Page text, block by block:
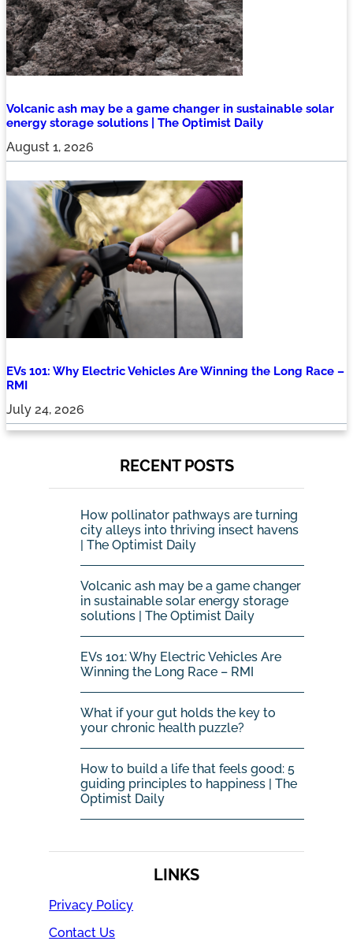
Volcanic ash may be a game changer in sustainable solar
energy storage solutions | The Optimist Daily
August 1, 2026
EVs 101: Why Electric Vehicles Are Winning the Long Race –
RMI
July 24, 2026
RECENT POSTS
How pollinator pathways are turning
city alleys into thriving insect havens
| The Optimist Daily
Volcanic ash may be a game changer
in sustainable solar energy storage
solutions | The Optimist Daily
EVs 101: Why Electric Vehicles Are
Winning the Long Race – RMI
What if your gut holds the key to
your chronic health puzzle?
How to build a life that feels good: 5
guiding principles to happiness | The
Optimist Daily
LINKS
Privacy Policy
Contact Us